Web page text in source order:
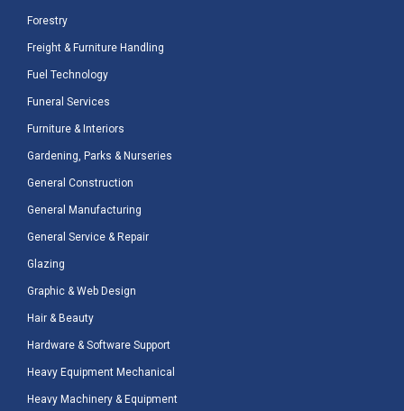
Forestry
Freight & Furniture Handling
Fuel Technology
Funeral Services
Furniture & Interiors
Gardening, Parks & Nurseries
General Construction
General Manufacturing
General Service & Repair
Glazing
Graphic & Web Design
Hair & Beauty
Hardware & Software Support
Heavy Equipment Mechanical
Heavy Machinery & Equipment